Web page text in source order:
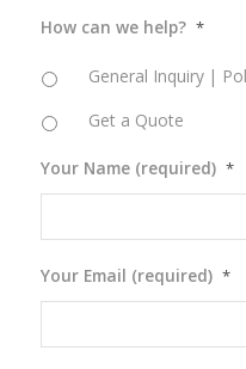
How can we help? *
General Inquiry |
Get a Quote
Your Name (required) *
Your Email (required) *